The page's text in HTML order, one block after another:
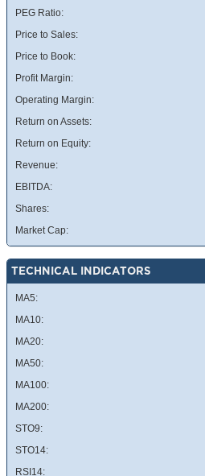
PEG Ratio:
Price to Sales:
Price to Book:
Profit Margin:
Operating Margin:
Return on Assets:
Return on Equity:
Revenue:
EBITDA:
Shares:
Market Cap:
TECHNICAL INDICATORS
MA5:
MA10:
MA20:
MA50:
MA100:
MA200:
STO9:
STO14:
RSI14: